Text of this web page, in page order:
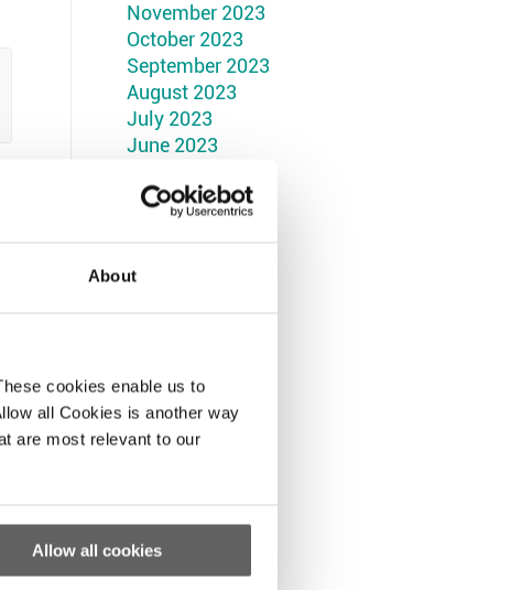
About
cookies enable us to
all Cookies is another way
are most relevant to our
Allow all cookies
November 2023
October 2023
September 2023
August 2023
July 2023
June 2023
April 2023
March 2023
January 2023
September 2022
August 2022
July 2022
March 2022